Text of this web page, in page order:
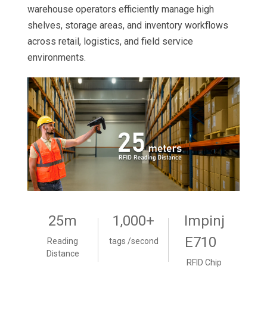
warehouse operators efficiently manage high
shelves, storage areas, and inventory workflows
across retail, logistics, and field service
environments.
25m
Reading
Distance
1,000+
tags /second
Impinj
E710
RFID Chip